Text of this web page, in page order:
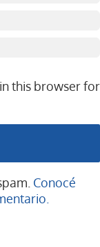
this browser for
Conocé